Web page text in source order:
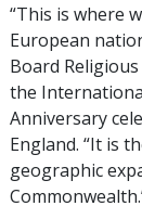
“This is where
European
Board
the
Anniversary
England. “It is
geographic